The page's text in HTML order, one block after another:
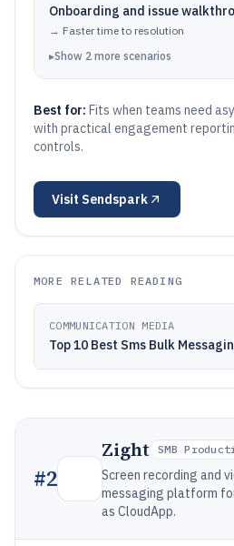
Onboarding and issue
→ Faster time to resolution
▸Show 2 more scenarios
Best for: Fits when teams need
with practical engagement
controls.
Visit Sendspark
MORE RELATED READING
COMMUNICATION MEDIA
Top 10 Best Sms Bulk
#2
Zight SMB
Screen recording and
messaging platform
as CloudApp.